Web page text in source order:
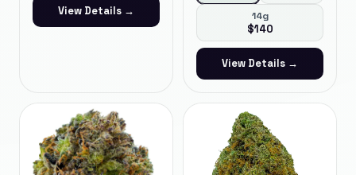
View Details → 14g
$140
View Details →